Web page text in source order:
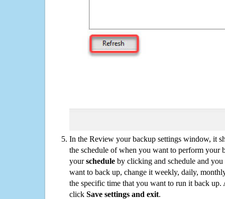
In the Review your backup settings window, it
the schedule of when you want to perform your
yourschedule by clicking and schedule and
want to back up, change it weekly, daily,
the specific time that you want to run it back up.
click Save settings and exit.